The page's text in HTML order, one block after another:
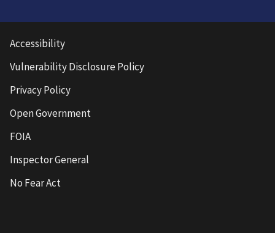
Accessibility
Vulnerability Disclosure Policy
Privacy Policy
Open Government
FOIA
Inspector General
No Fear Act